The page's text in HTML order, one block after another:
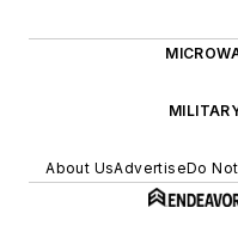
About UsAdvertiseDo